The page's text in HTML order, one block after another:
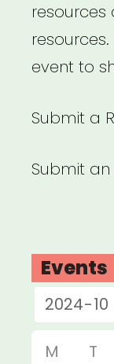
event to
Submit a
Submit an
Events
M T